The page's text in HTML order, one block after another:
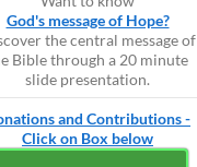
God's message of Hope?
the central message of
Bible through a 20 minute
slide presentation.
and Contributions -
Click on Box below